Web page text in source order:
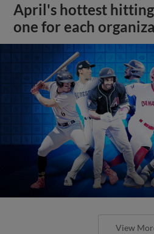
April's hottest
one for each
View